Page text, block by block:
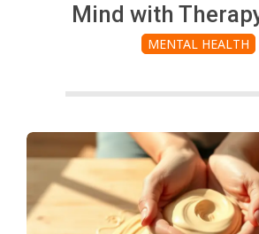
Mind with
MENTAL HEALTH